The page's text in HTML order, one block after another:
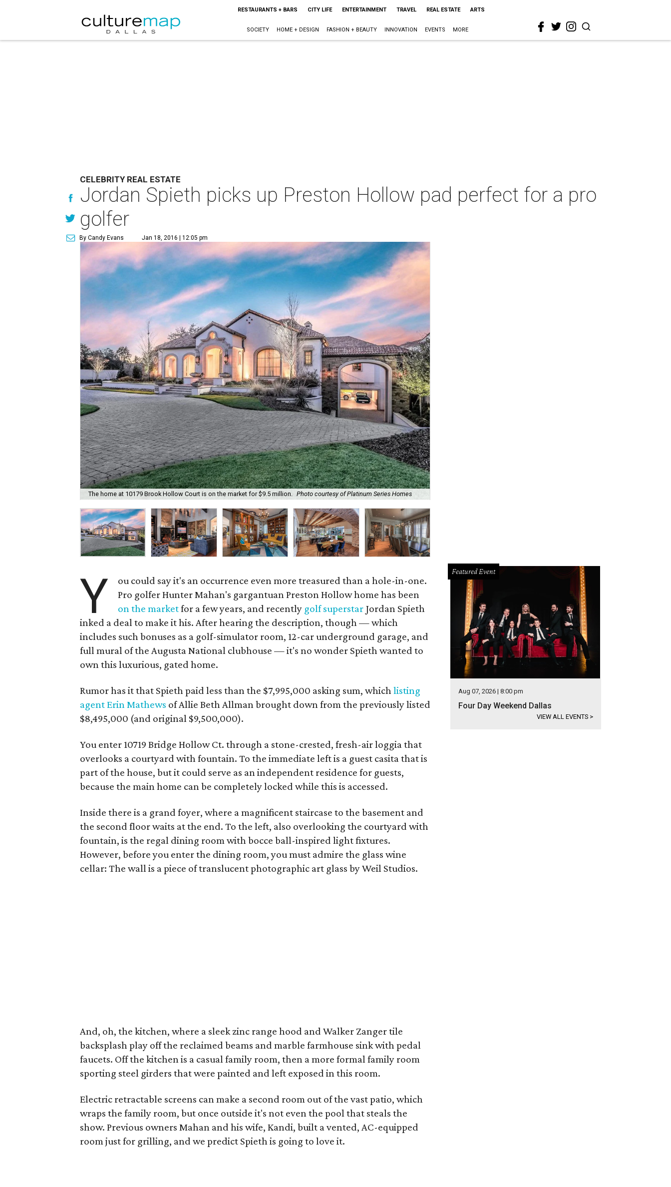
RESTAURANTS + BARS CITY LIFE ENTERTAINMENT TRAVEL REAL ESTATE ARTS
SOCIETY HOME + DESIGN FASHION + BEAUTY INNOVATION EVENTS MORE
CELEBRITY REAL ESTATE
Jordan Spieth picks up Preston Hollow pad perfect for a pro
golfer
By Candy Evans Jan 18, 2016 | 12:05 pm
The home at 10179 Brook Hollow Court is on the market for $9.5 million. Photo courtesy of Platinum Series Homes
Y
ou could say it's an occurrence even more treasured than a hole-in-one.
Pro golfer Hunter Mahan's gargantuan Preston Hollow home has been
on the marketfor a few years, and recently golf superstar Jordan Spieth
inked a deal to make it his. After hearing the description, though — which
includes such bonuses as a golf-simulator room, 12-car underground garage, and
full mural of the Augusta National clubhouse — it's no wonder Spieth wanted to
own this luxurious, gated home.
Rumor has it that Spieth paid less than the $7,995,000 asking sum, whichlisting
agent Erin Mathews of Allie Beth Allman brought down from the previously listed
$8,495,000 (and original $9,500,000).
You enter 10719 Bridge Hollow Ct. through a stone-crested, fresh-air loggia that
overlooks a courtyard with fountain. To the immediate left is a guest casita that is
part of the house, but it could serve as an independent residence for guests,
because the main home can be completely locked while this is accessed.
Inside there is a grand foyer, where a magnificent staircase to the basement and
the second floor waits at the end. To the left, also overlooking the courtyard with
fountain, is the regal dining room with bocce ball-inspired light fixtures.
However, before you enter the dining room, you must admire the glass wine
cellar: The wall is a piece of translucent photographic art glass by Weil Studios.
And, oh, the kitchen, where a sleek zinc range hood and Walker Zanger tile
backsplash play off the reclaimed beams and marble farmhouse sink with pedal
faucets. Off the kitchen is a casual family room, then a more formal family room
sporting steel girders that were painted and left exposed in this room.
Electric retractable screens can make a second room out of the vast patio, which
wraps the family room, but once outside it's not even the pool that steals the
show. Previous owners Mahan and his wife, Kandi, built a vented, AC-equipped
room just for grilling, and we predict Spieth is going to love it.
Featured Event
Aug 07, 2026 | 8:00 pm
Four Day Weekend Dallas
VIEW ALL EVENTS >